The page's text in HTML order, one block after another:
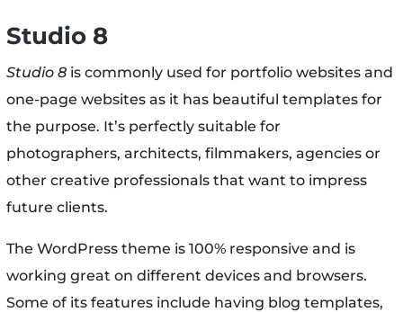
Studio 8
Studio 8is commonly used for portfolio websites and
one-page websites as it has beautiful templates for
the purpose. It’s perfectly suitable for
photographers, architects, filmmakers, agencies or
other creative professionals that want to impress
future clients.
The WordPress theme is 100% responsive and is
working great on different devices and browsers.
Some of its features include having blog templates,